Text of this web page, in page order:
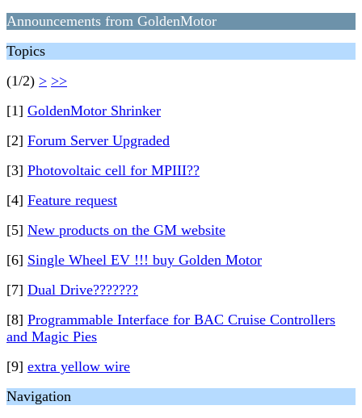
Announcements from GoldenMotor
Topics
(1/2) > >>
[1] GoldenMotor Shrinker
[2] Forum Server Upgraded
[3] Photovoltaic cell for MPIII??
[4] Feature request
[5] New products on the GM website
[6] Single Wheel EV !!! buy Golden Motor
[7] Dual Drive???????
[8] Programmable Interface for BAC Cruise Controllers
and Magic Pies
[9] extra yellow wire
Navigation